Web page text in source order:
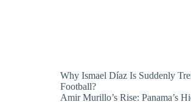
Why Ismael Díaz Is Suddenly
Football?
Amir Murillo’s Rise: Panama’s